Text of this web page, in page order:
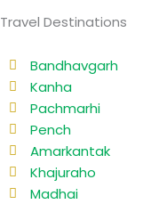
Travel Destinations
Bandhavgarh
Kanha
Pachmarhi
Pench
Amarkantak
Khajuraho
Madhai